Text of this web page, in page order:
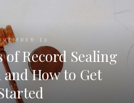
16
of Record Sealing
and How to Get